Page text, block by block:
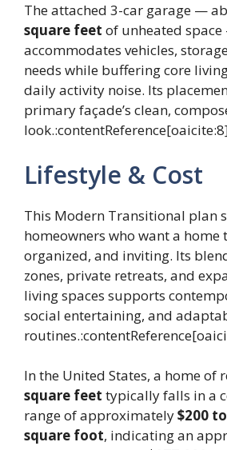
The attached 3-car garage —
square feet of unheated
accommodates vehicles,
needs while buffering core
daily activity noise. Its
primary façade’s clean,
Lifestyle & Cost
This Modern Transitional plan
homeowners who want a home
organized, and inviting. Its
zones, private retreats, and
living spaces supports
social entertaining, and
In the United States, a home of
square feet typically falls in a
range of approximately$200
square foot, indicating an